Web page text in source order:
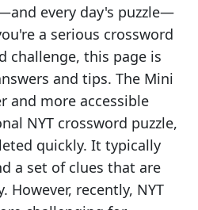
every day's puzzle—
a serious crossword
challenge, this page is
and tips. The Mini
and more accessible
NYT crossword puzzle,
quickly. It typically
a set of clues that are
However, recently, NYT